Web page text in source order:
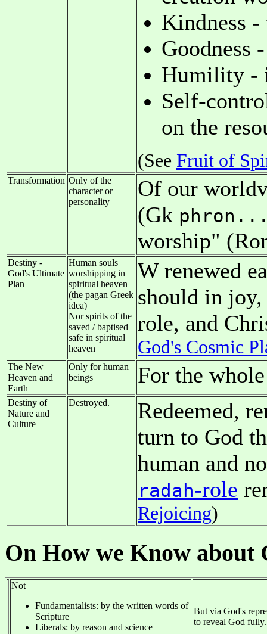
Kindness -
Goodness
Humility -
Self-
on the
(See Fruit of
Transformation Only of the
character or
personality
Of our
(Gk
worship"
Destiny -
God's Ultimate
Plan
Human souls
worshipping in
spiritual heaven
(the pagan Greek
idea)
Nor spirits of the
saved / baptised
safe in spiritual
heaven
W renewed
should in
role, and
God's Cosmic
The New
Heaven and
Earth
Only for human
beings
For the
Destiny of
Nature and
Culture
Destroyed.
Redeemed,
turn to God
human and
radah-role
Rejoicing)
On How we Know about
Not
Fundamentalists: by the written words of
Scripture
Liberals: by reason and science
But via God's
to reveal God fully.